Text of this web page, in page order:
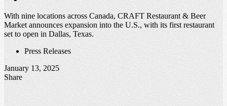
With nine locations across Canada, CRAFT Restaurant & Beer
Market announces expansion into the U.S., with its first restaurant
set to open in Dallas, Texas.
Press Releases
January 13, 2025
Share